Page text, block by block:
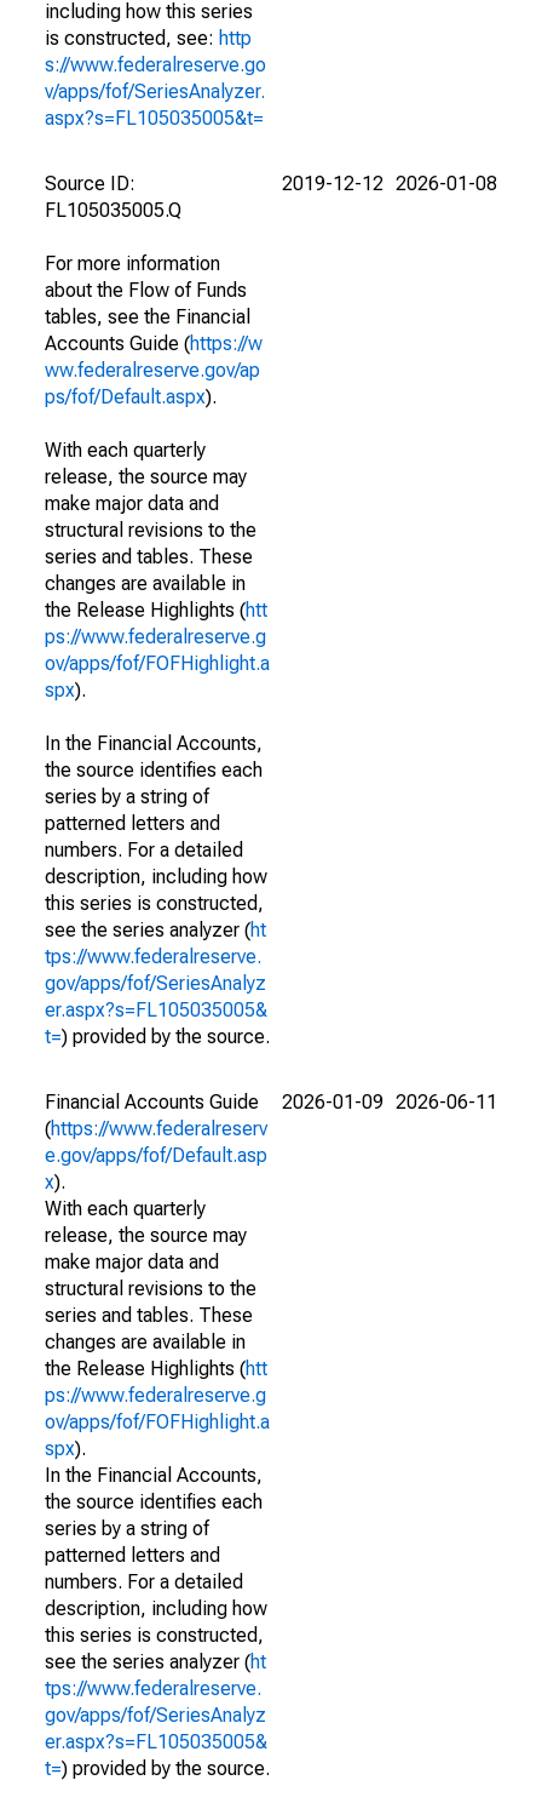
including how this series
is constructed, see: http
s://www.federalreserve.go
v/apps/fof/SeriesAnalyzer.
aspx?s=FL105035005&t=
Source ID:
FL105035005.Q
For more information
about the Flow of Funds
tables, see the Financial
Accounts Guide (https://w
ww.federalreserve.gov/ap
ps/fof/Default.aspx).
With each quarterly
release, the source may
make major data and
structural revisions to the
series and tables. These
changes are available in
the Release Highlights (htt
ps://www.federalreserve.g
ov/apps/fof/FOFHighlight.a
spx).
In the Financial Accounts,
the source identifies each
series by a string of
patterned letters and
numbers. For a detailed
description, including how
this series is constructed,
see the series analyzer (ht
tps://www.federalreserve.
gov/apps/fof/SeriesAnalyz
er.aspx?s=FL105035005&
t=) provided by the source.
2019-12-12 2026-01-08
Financial Accounts Guide
(https://www.federalreserv
e.gov/apps/fof/Default.asp
x).
With each quarterly
release, the source may
make major data and
structural revisions to the
series and tables. These
changes are available in
the Release Highlights (htt
ps://www.federalreserve.g
ov/apps/fof/FOFHighlight.a
spx).
In the Financial Accounts,
the source identifies each
series by a string of
patterned letters and
numbers. For a detailed
description, including how
this series is constructed,
see the series analyzer (ht
tps://www.federalreserve.
gov/apps/fof/SeriesAnalyz
er.aspx?s=FL105035005&
t=) provided by the source.
2026-01-09 2026-06-11